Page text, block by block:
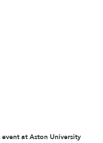
at Aston University